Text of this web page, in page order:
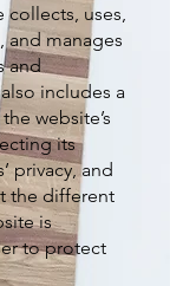
collects, uses,
and manages
and
includes a
website’s
its
privacy, and
the different
is
to protect